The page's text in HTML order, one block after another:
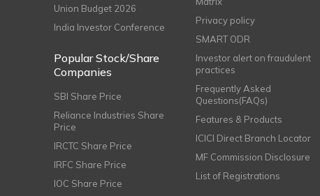
Union Budget 2026
India Investor Conference
Popular Stock/Share
Companies
SBI Share Price
Reliance Industries Share
Price
IRCTC Share Price
IRFC Share Price
IOC Share Price
Privacy policy
SMART ODR
Investor alert on fraudulent
practices
Frequently Asked
Questions(FAQs)
Features & Products
ICICI Direct Branch Locator
MF Commission Disclosure
List of Registrations